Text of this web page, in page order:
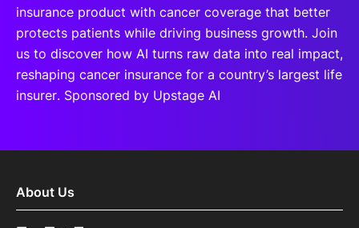
insurance product with cancer coverage that better
protects patients while driving business growth. Join
us to discover how AI turns raw data into real impact,
reshaping cancer insurance for a country’s largest life
insurer. Sponsored by Upstage AI
About Us